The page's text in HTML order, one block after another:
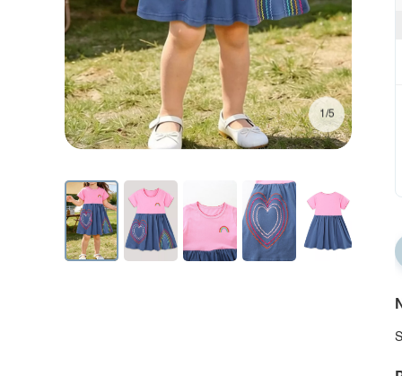
1/5